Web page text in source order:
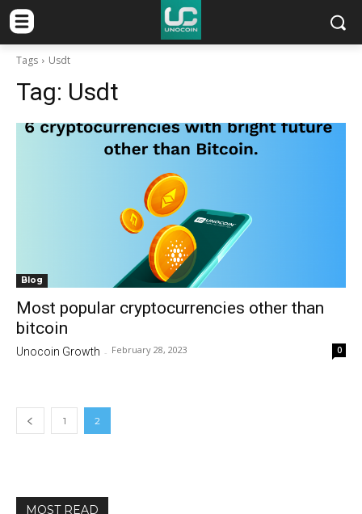
Tags Usdt
Tag: Usdt
Blog
Most popular cryptocurrencies other than
bitcoin
Unocoin Growth - February 28, 2023 0
1 2
MOST READ